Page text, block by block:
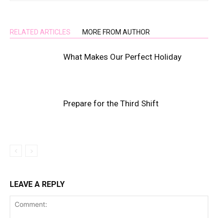
RELATED ARTICLES MORE FROM AUTHOR
What Makes Our Perfect Holiday
Prepare for the Third Shift
LEAVE A REPLY